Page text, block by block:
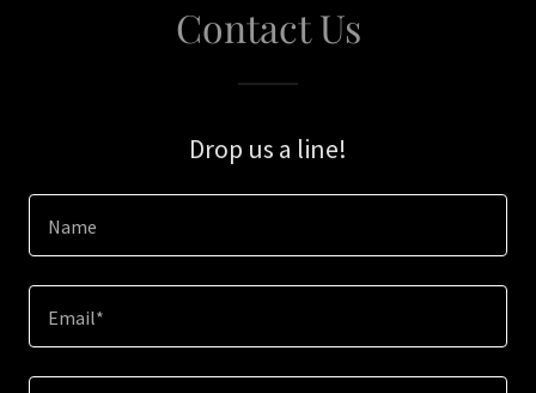
Contact Us
Drop us a line!
Name
Email*